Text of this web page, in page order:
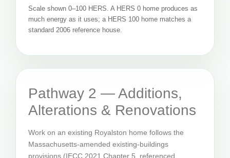
Scale shown 0–100 HERS. A HERS 0 home produces as
much energy as it uses; a HERS 100 home matches a
standard 2006 reference house.
Pathway 2 — Additions,
Alterations & Renovations
Work on an existing Royalston home follows the
Massachusetts-amended existing-buildings
provisions (IECC 2021 Chapter 5, referenced